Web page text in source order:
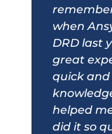
when
DRDlast
great
quick and
helped
did it so